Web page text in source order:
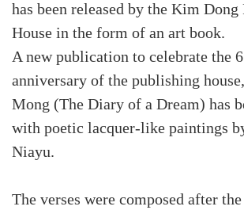
has been released by the Kim
House in the form of an art book.
A new publication to celebrate the
anniversary of the publishing
Mong (The Diary of a Dream) has
with poetic lacquer-like paintings
Niayu.
The verses were composed after